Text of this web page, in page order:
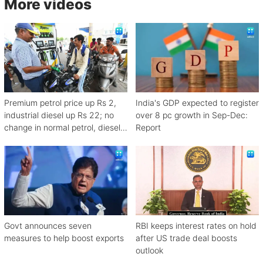
More videos
Premium petrol price up Rs 2,
industrial diesel up Rs 22; no
change in normal petrol, diesel
India's GDP expected to register
over 8 pc growth in Sep-Dec:
Report
Govt announces seven
measures to help boost exports
RBI keeps interest rates on hold
after US trade deal boosts
outlook